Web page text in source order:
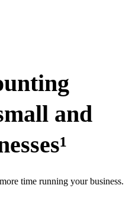
and
¹
time running your business.